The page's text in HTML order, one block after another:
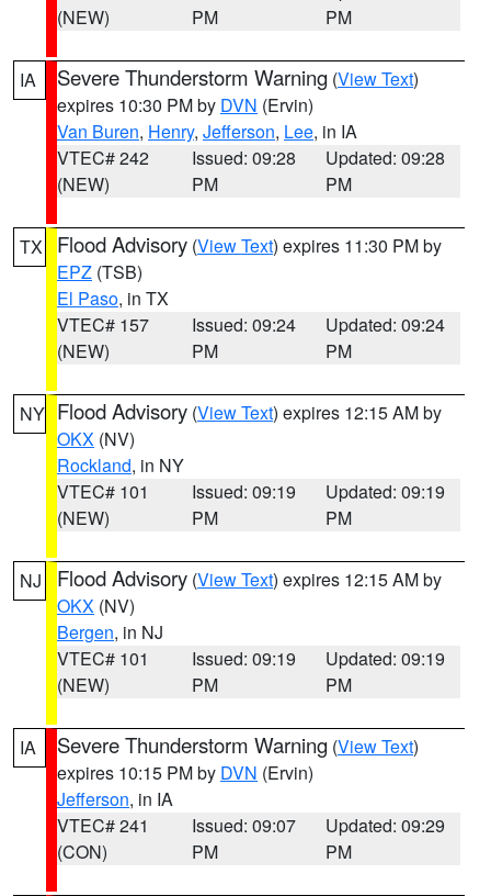
(NEW)
PM
PM
IA Severe Thunderstorm Warning (View Text)
expires 10:30 PM by DVN (Ervin)
Van Buren, Henry, Jefferson, Lee, in IA
VTEC# 242
(NEW)
Issued: 09:28
PM
Updated: 09:28
PM
TX Flood Advisory (View Text) expires 11:30 PM by
EPZ (TSB)
El Paso, in TX
VTEC# 157
(NEW)
Issued: 09:24
PM
Updated: 09:24
PM
NY Flood Advisory (View Text) expires 12:15 AM by
OKX (NV)
Rockland, in NY
VTEC# 101
(NEW)
Issued: 09:19
PM
Updated: 09:19
PM
NJ Flood Advisory (View Text) expires 12:15 AM by
OKX (NV)
Bergen, in NJ
VTEC# 101
(NEW)
Issued: 09:19
PM
Updated: 09:19
PM
IA Severe Thunderstorm Warning (View Text)
expires 10:15 PM by DVN (Ervin)
Jefferson, in IA
VTEC# 241
(CON)
Issued: 09:07
PM
Updated: 09:29
PM